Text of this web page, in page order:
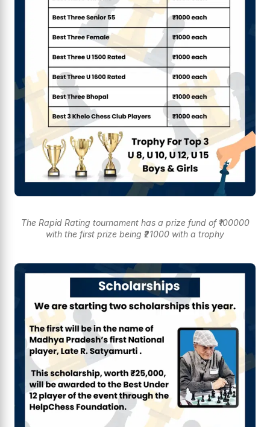
The Rapid Rating tournament has a prize fund of ₹100000
with the first prize being ₹21000 with a trophy